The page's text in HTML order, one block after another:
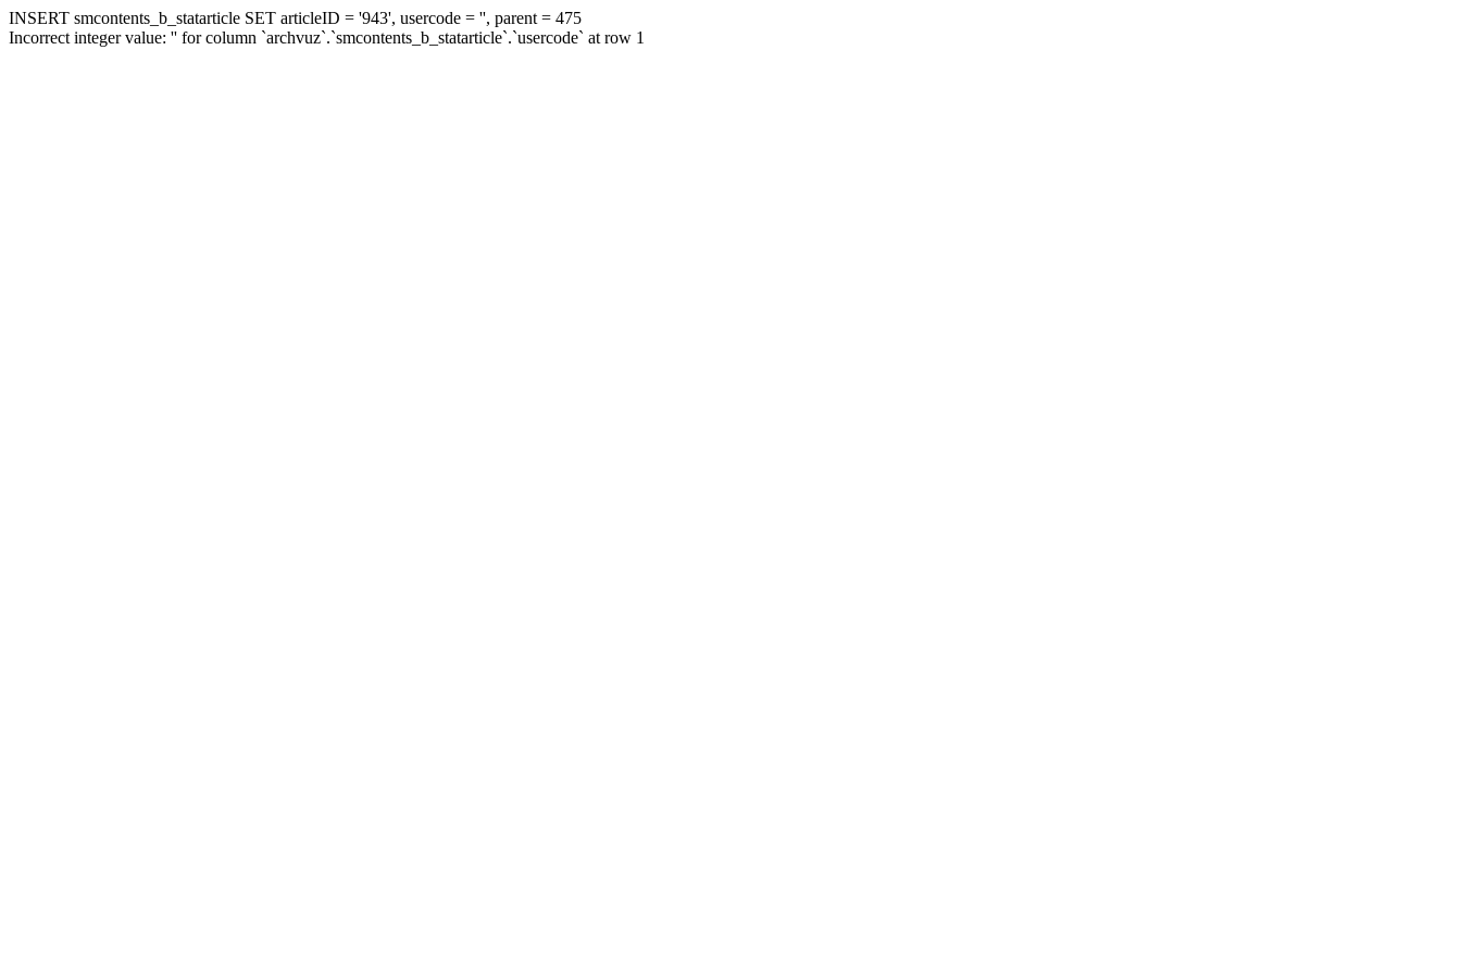
INSERT smcontents_b_statarticle SET articleID = '943', usercode = '', parent = 475
Incorrect integer value: '' for column `archvuz`.`smcontents_b_statarticle`.`usercode` at row 1